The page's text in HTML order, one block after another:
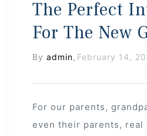
The Perfect
For The New
By admin , February 14,
For our parents,
even their parents, real